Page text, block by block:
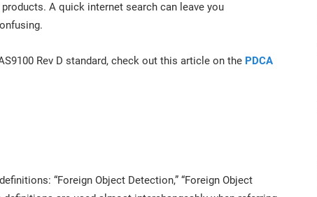
A quick internet search can leave you
Rev D standard, check out this article on the PDCA
“Foreign Object Detection,” “Foreign Object